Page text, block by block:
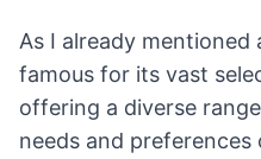
As I already mentioned
famous for its vast
offering a diverse
needs and